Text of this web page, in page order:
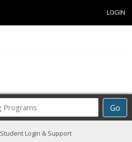
LOGIN
Go
Career
Programs
Student Login & Support